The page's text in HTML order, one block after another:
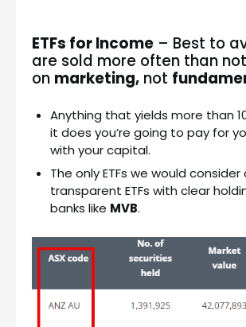
ETFs for Income – Best to
are sold more often than
on marketing, not
Anything that yields more than
it does you’re going to pay for
with your capital.
The only ETFs we would
transparent ETFs with clear
banks like MVB.